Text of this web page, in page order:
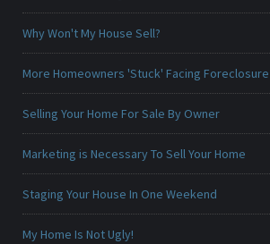
Why Won't My House Sell?
More Homeowners 'Stuck' Facing Foreclosure
Selling Your Home For Sale By Owner
Marketing is Necessary To Sell Your Home
Staging Your House In One Weekend
My Home Is Not Ugly!